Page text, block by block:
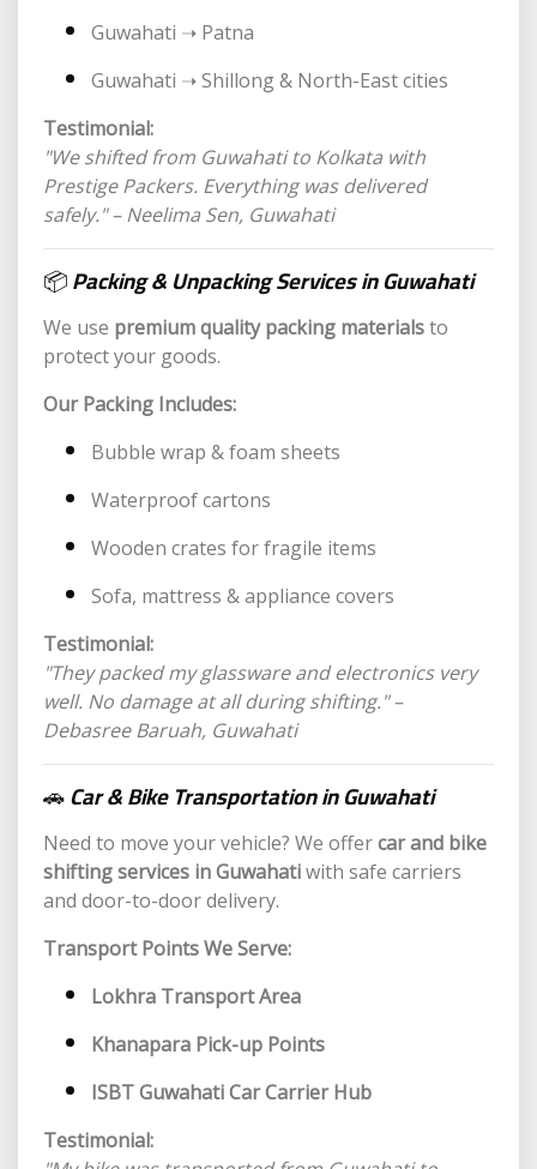
Guwahati ➝ Patna
Guwahati ➝ Shillong & North-East cities
Testimonial:
"We shifted from Guwahati to Kolkata with
Prestige Packers. Everything was delivered
safely." – Neelima Sen, Guwahati
📦Packing & Unpacking Services in Guwahati
We use premium quality packing materialsto
protect your goods.
Our Packing Includes:
Bubble wrap & foam sheets
Waterproof cartons
Wooden crates for fragile items
Sofa, mattress & appliance covers
Testimonial:
"They packed my glassware and electronics very
well. No damage at all during shifting." –
Debasree Baruah, Guwahati
🚗Car & Bike Transportation in Guwahati
Need to move your vehicle? We offercar and bike
shifting services in Guwahatiwith safe carriers
and door-to-door delivery.
Transport Points We Serve:
Lokhra Transport Area
Khanapara Pick-up Points
ISBT Guwahati Car Carrier Hub
Testimonial: